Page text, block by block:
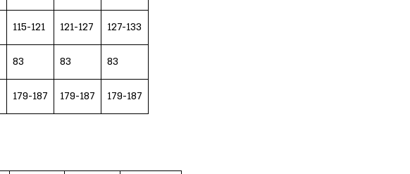
115-121 121-127 127-133
83 83 83
179-187 179-187 179-187